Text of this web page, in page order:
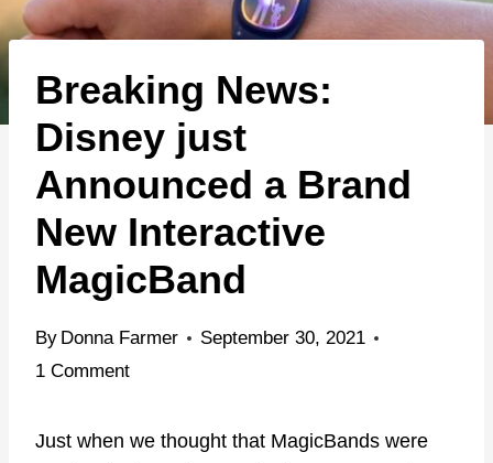
o
n
e
Breaking News:
Disney just
Announced a Brand
New Interactive
MagicBand
By Donna Farmer
September 30, 2021
1 Comment
Just when we thought that MagicBands were